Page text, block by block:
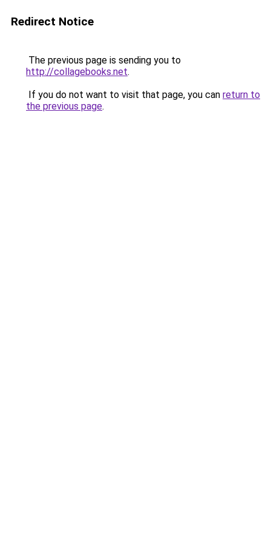
Redirect Notice
The previous page is sending you to
http://collagebooks.net.
If you do not want to visit that page, you can return to
the previous page.